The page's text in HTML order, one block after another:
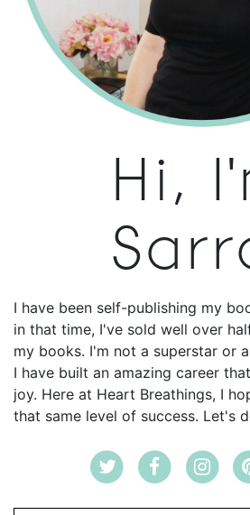
Hi,
I have been self-publishing my
in that time, I've sold well over
my books. I'm not a superstar or
I have built an amazing career
joy. Here at Heart Breathings, I
that same level of success. Let's